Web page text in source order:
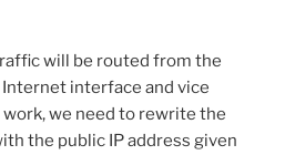
will be routed from the
interface and vice
we need to rewrite the
the public IP address given